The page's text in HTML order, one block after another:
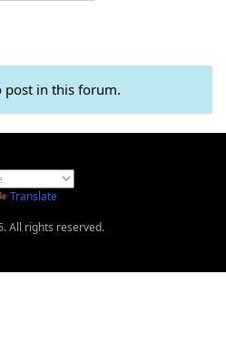
post in this forum.
Translate
All rights reserved.